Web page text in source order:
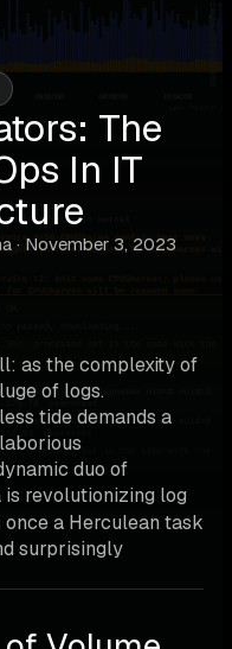
The
In IT
· November 3, 2023
as the complexity of
of logs.
tide demands a
duo of
is revolutionizing log
a Herculean task
surprisingly